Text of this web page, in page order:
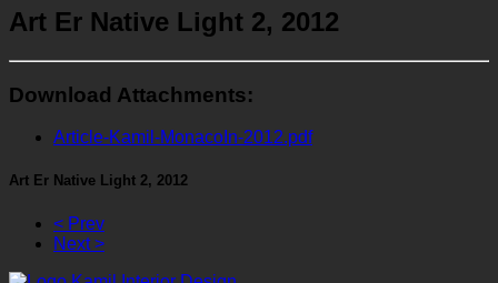
Art Er Native Light 2, 2012
Download Attachments:
Article-Kamil-MonacoIn-2012.pdf
Art Er Native Light 2, 2012
< Prev
Next >